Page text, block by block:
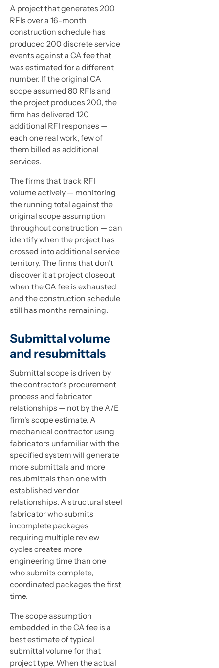
A project that generates 200
RFIs over a 16-month
construction schedule has
produced 200 discrete service
events against a CA fee that
was estimated for a different
number. If the original CA
scope assumed 80 RFIs and
the project produces 200, the
firm has delivered 120
additional RFI responses —
each one real work, few of
them billed as additional
services.
The firms that track RFI
volume actively — monitoring
the running total against the
original scope assumption
throughout construction — can
identify when the project has
crossed into additional service
territory. The firms that don't
discover it at project closeout
when the CA fee is exhausted
and the construction schedule
still has months remaining.
Submittal volume
and resubmittals
Submittal scope is driven by
the contractor's procurement
process and fabricator
relationships — not by the A/E
firm's scope estimate. A
mechanical contractor using
fabricators unfamiliar with the
specified system will generate
more submittals and more
resubmittals than one with
established vendor
relationships. A structural steel
fabricator who submits
incomplete packages
requiring multiple review
cycles creates more
engineering time than one
who submits complete,
coordinated packages the first
time.
The scope assumption
embedded in the CA fee is a
best estimate of typical
submittal volume for that
project type. When the actual